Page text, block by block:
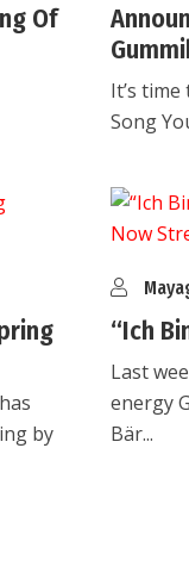
Of
It’s
Song
by
“Ich
Last
energy
Bär...